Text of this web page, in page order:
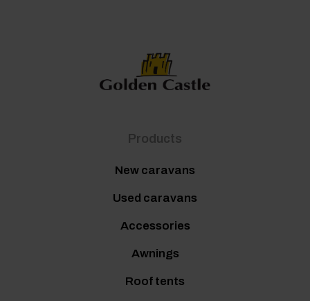
Products
New caravans
Used caravans
Accessories
Awnings
Roof tents